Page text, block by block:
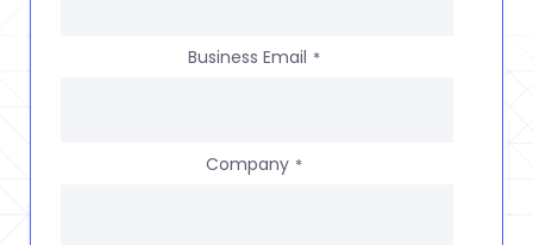
Business Email *
Company *